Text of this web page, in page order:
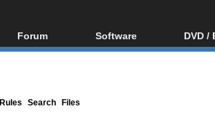
Forum
Forum Index
Software
All software
DVD /
Blu-
Rules Search Files